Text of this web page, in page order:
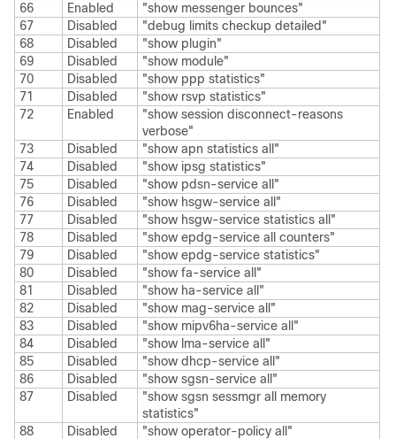
66
Enabled
"show messenger bounces"
67
Disabled
"debug limits checkup detailed"
68
Disabled
"show plugin"
69
Disabled
"show module"
70
Disabled
"show ppp statistics"
71
Disabled
"show rsvp statistics"
72
Enabled
"show session disconnect-reasons
verbose"
73
Disabled
"show apn statistics all"
74
Disabled
"show ipsg statistics"
75
Disabled
"show pdsn-service all"
76
Disabled
"show hsgw-service all"
77
Disabled
"show hsgw-service statistics all"
78
Disabled
"show epdg-service all counters"
79
Disabled
"show epdg-service statistics"
80
Disabled
"show fa-service all"
81
Disabled
"show ha-service all"
82
Disabled
"show mag-service all"
83
Disabled
"show mipv6ha-service all"
84
Disabled
"show lma-service all"
85
Disabled
"show dhcp-service all"
86
Disabled
"show sgsn-service all"
87
Disabled
"show sgsn sessmgr all memory
statistics"
88
Disabled
"show operator-policy all"